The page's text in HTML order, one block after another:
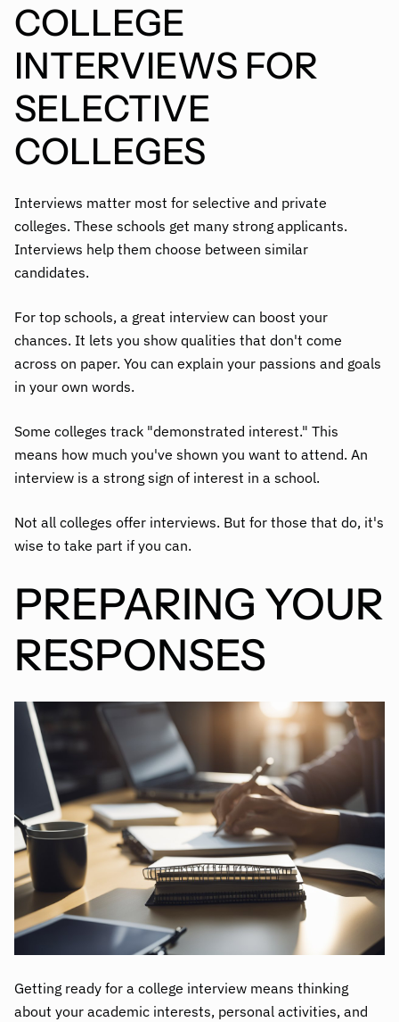
COLLEGE
INTERVIEWS FOR
SELECTIVE
COLLEGES
Interviews matter most for selective and private
colleges. These schools get many strong applicants.
Interviews help them choose between similar
candidates.
For top schools, a great interview can boost your
chances. It lets you show qualities that don't come
across on paper. You can explain your passions and goals
in your own words.
Some colleges track "demonstrated interest." This
means how much you've shown you want to attend. An
interview is a strong sign of interest in a school.
Not all colleges offer interviews. But for those that do, it's
wise to take part if you can.
PREPARING YOUR
RESPONSES
Getting ready for a college interview means thinking
about your academic interests, personal activities, and